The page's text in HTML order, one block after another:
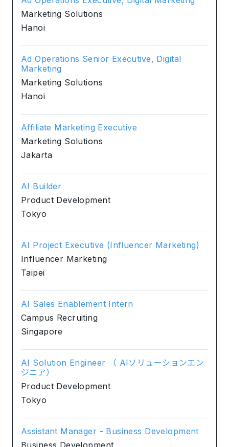
Marketing Solutions
Hanoi
Ad Operations Senior Executive, Digital
Marketing
Marketing Solutions
Hanoi
Affiliate Marketing Executive
Marketing Solutions
Jakarta
AI Builder
Product Development
Tokyo
AI Project Executive (Influencer Marketing)
Influencer Marketing
Taipei
AI Sales Enablement Intern
Campus Recruiting
Singapore
AI Solution Engineer （ AIソリューションエン
ジニア）
Product Development
Tokyo
Assistant Manager - Business Development
Business Development